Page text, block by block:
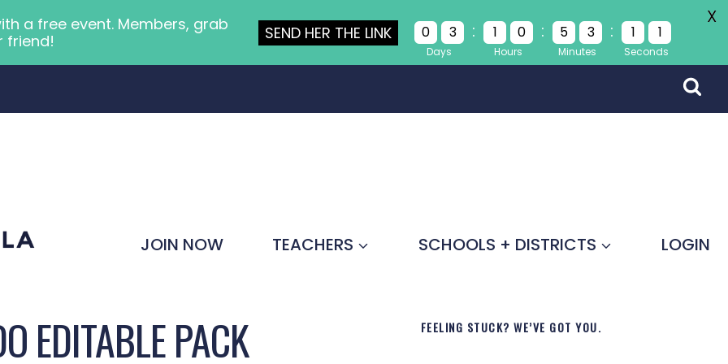
JOIN NOW TEACHERS SCHOOLS + DISTRICTS LOGIN
EDITABLE PACK FEELING STUCK? WE’VE GOT YOU.
a free event. Members, grab
friend!
SEND HER THE LINK 0 3
Days
: 1 0
Hours
: 5 3
Minutes
: 1 1
Seconds
X